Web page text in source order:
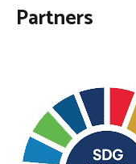
Partners